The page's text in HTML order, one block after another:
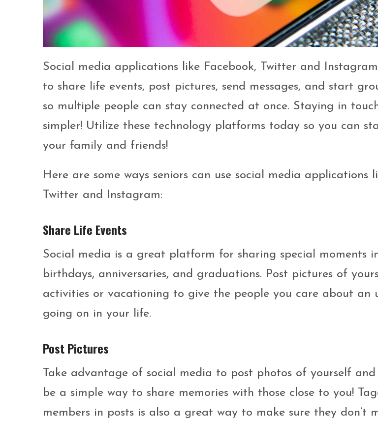
Social media applications like Facebook, Twitter and
to share life events, post pictures, send messages, and start
so multiple people can stay connected at once. Staying in
simpler! Utilize these technology platforms today so you can
your family and friends!
Here are some ways seniors can use social media applications
Twitter and Instagram:
Share Life Events
Social media is a great platform for sharing special moments
birthdays, anniversaries, and graduations. Post pictures of
activities or vacationing to give the people you care about an
going on in your life.
Post Pictures
Take advantage of social media to post photos of yourself
be a simple way to share memories with those close to you!
members in posts is also a great way to make sure they don’t